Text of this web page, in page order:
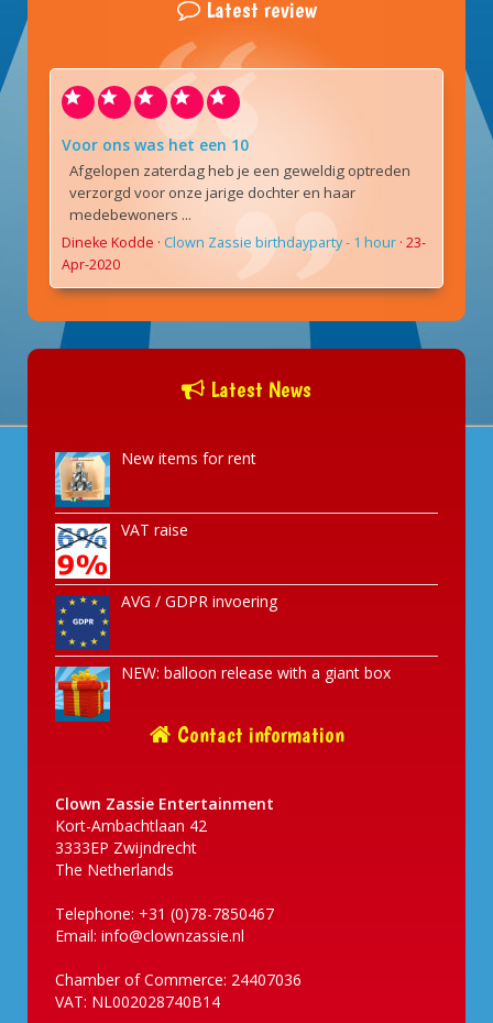
Latest review
Voor ons was het een 10
Afgelopen zaterdag heb je een geweldig optreden
verzorgd voor onze jarige dochter en haar
medebewoners ...
Dineke Kodde · Clown Zassie birthdayparty - 1 hour · 23-
Apr-2020
Latest News
New items for rent
VAT raise
AVG / GDPR invoering
NEW: balloon release with a giant box
Contact information
Clown Zassie Entertainment
Kort-Ambachtlaan 42
3333EP Zwijndrecht
The Netherlands
Telephone: +31 (0)78-7850467
Email: info@clownzassie.nl
Chamber of Commerce: 24407036
VAT: NL002028740B14